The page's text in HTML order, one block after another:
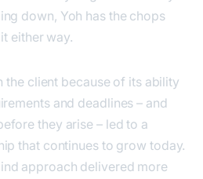
down, Yoh has the chops
either way.
the client because of its ability
and deadlines – and
they arise – led to a
that continues to grow today.
approach delivered more